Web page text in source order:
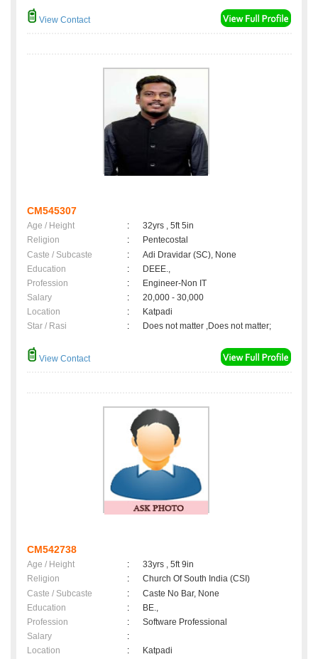
View Contact
CM545307
Age / Height :
32yrs , 5ft 5in
Religion
:
Pentecostal
Caste / Subcaste
:
Adi Dravidar (SC), None
Education
:
DEEE.,
Profession
:
Engineer-Non IT
Salary
:
20,000 - 30,000
Location
:
Katpadi
Star / Rasi
: Does not matter ,Does not matter;
View Contact
CM542738
Age / Height :
33yrs , 5ft 9in
Religion
:
Church Of South India (CSI)
Caste / Subcaste
:
Caste No Bar, None
Education
:
BE.,
Profession
:
Software Professional
Salary
:
Location
:
Katpadi